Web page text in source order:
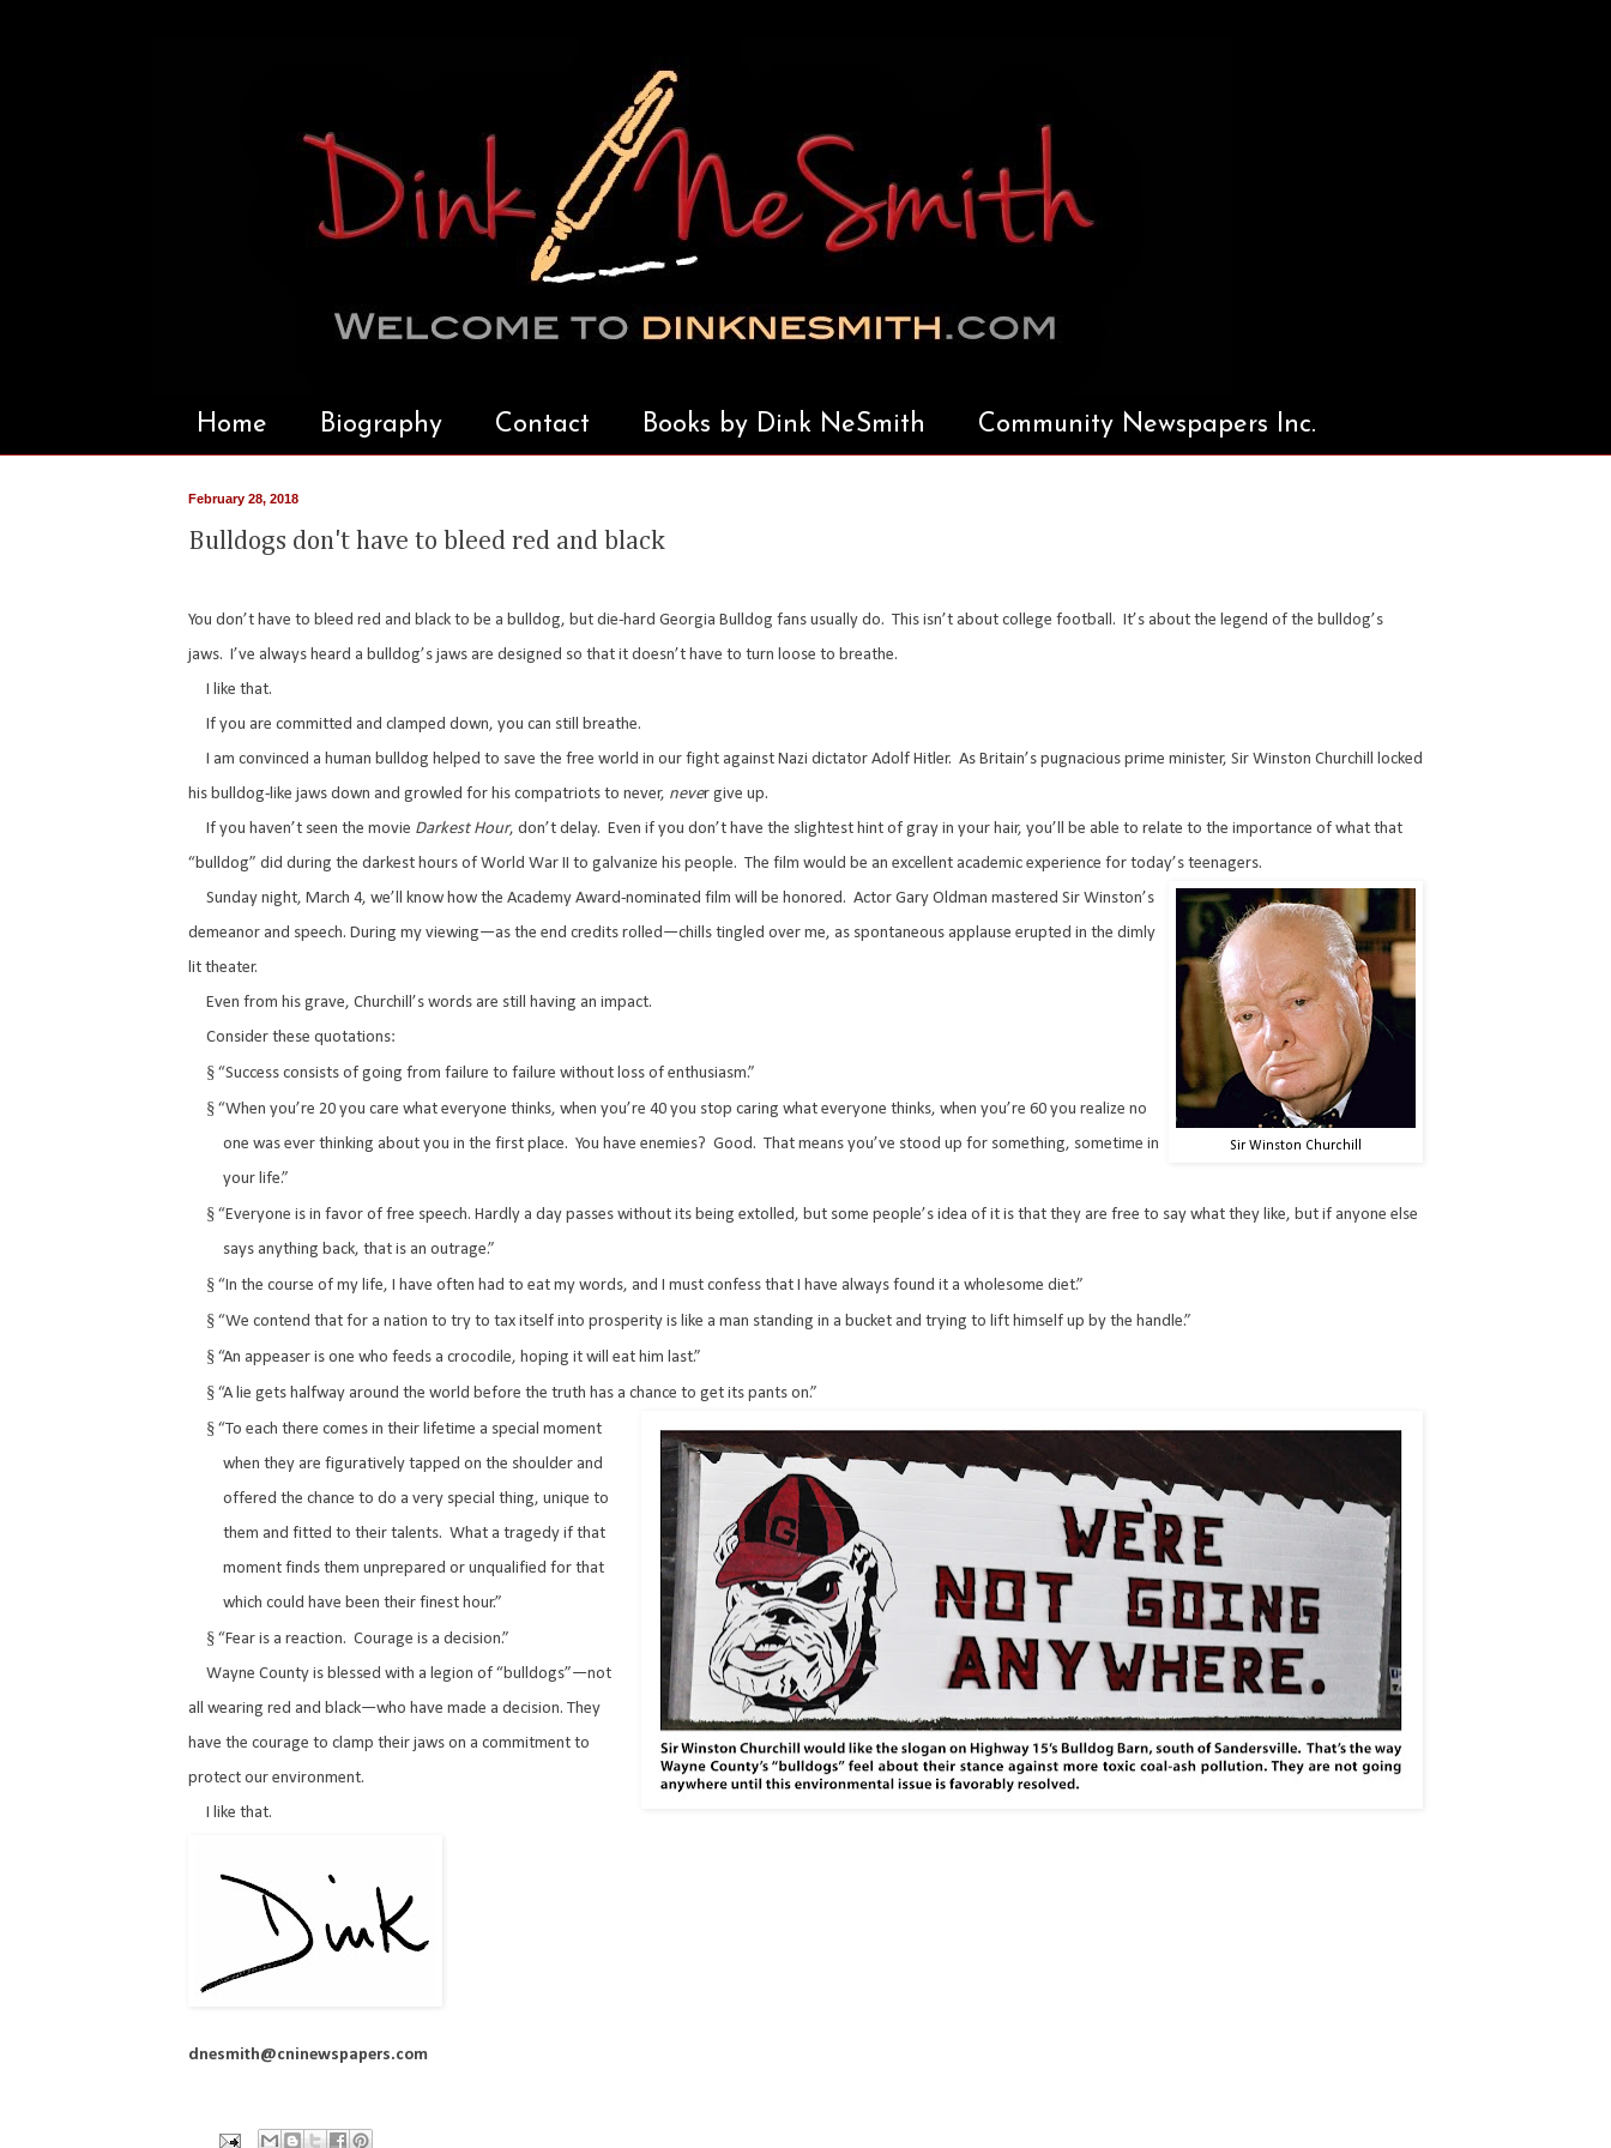
Home Biography Contact Books by Dink NeSmith Community Newspapers Inc.
February 28, 2018
Bulldogs don't have to bleed red and black
You don’t have to bleed red and black to be a bulldog, but die-hard Georgia Bulldog fans usually do. This isn’t about college football. It’s about the legend of the bulldog’s
jaws. I’ve always heard a bulldog’s jaws are designed so that it doesn’t have to turn loose to breathe.
I like that.
If you are committed and clamped down, you can still breathe.
I am convinced a human bulldog helped to save the free world in our fight against Nazi dictator Adolf Hitler. As Britain’s pugnacious prime minister, Sir Winston Churchill locked
his bulldog-like jaws down and growled for his compatriots to never, never give up.
If you haven’t seen the movie Darkest Hour, don’t delay. Even if you don’t have the slightest hint of gray in your hair, you’ll be able to relate to the importance of what that
“bulldog” did during the darkest hours of World War II to galvanize his people. The film would be an excellent academic experience for today’s teenagers.
Sir Winston Churchill
Sunday night, March 4, we’ll know how the Academy Award-nominated film will be honored. Actor Gary Oldman mastered Sir Winston’s
demeanor and speech. During my viewing—as the end credits rolled—chills tingled over me, as spontaneous applause erupted in the dimly
lit theater.
Even from his grave, Churchill’s words are still having an impact.
Consider these quotations:
§ “Success consists of going from failure to failure without loss of enthusiasm.”
§ “When you’re 20 you care what everyone thinks, when you’re 40 you stop caring what everyone thinks, when you’re 60 you realize no
one was ever thinking about you in the first place. You have enemies? Good. That means you’ve stood up for something, sometime in
your life.”
§ “Everyone is in favor of free speech. Hardly a day passes without its being extolled, but some people’s idea of it is that they are free to say what they like, but if anyone else
says anything back, that is an outrage.”
§ “In the course of my life, I have often had to eat my words, and I must confess that I have always found it a wholesome diet.”
§ “We contend that for a nation to try to tax itself into prosperity is like a man standing in a bucket and trying to lift himself up by the handle.”
§ “An appeaser is one who feeds a crocodile, hoping it will eat him last.”
§ “A lie gets halfway around the world before the truth has a chance to get its pants on.”
§ “To each there comes in their lifetime a special moment
when they are figuratively tapped on the shoulder and
offered the chance to do a very special thing, unique to
them and fitted to their talents. What a tragedy if that
moment finds them unprepared or unqualified for that
which could have been their finest hour.”
§ “Fear is a reaction. Courage is a decision.”
Wayne County is blessed with a legion of “bulldogs”—not
all wearing red and black—who have made a decision. They
have the courage to clamp their jaws on a commitment to
protect our environment.
I like that.
dnesmith@cninewspapers.com